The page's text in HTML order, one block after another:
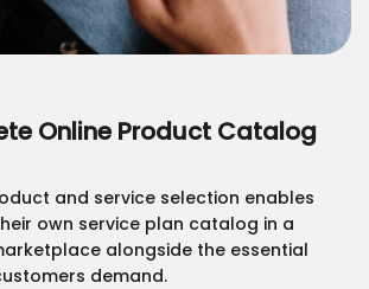
Online Product Catalog
and service selection enables
own service plan catalog in a
alongside the essential
demand.